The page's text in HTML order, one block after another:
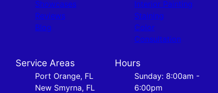
Showcases
Reviews
Blog
Interior Painting
Staining
Color
Consultation
Service Areas
Port Orange, FL
New Smyrna, FL
Hours
Sunday: 8:00am -
6:00pm